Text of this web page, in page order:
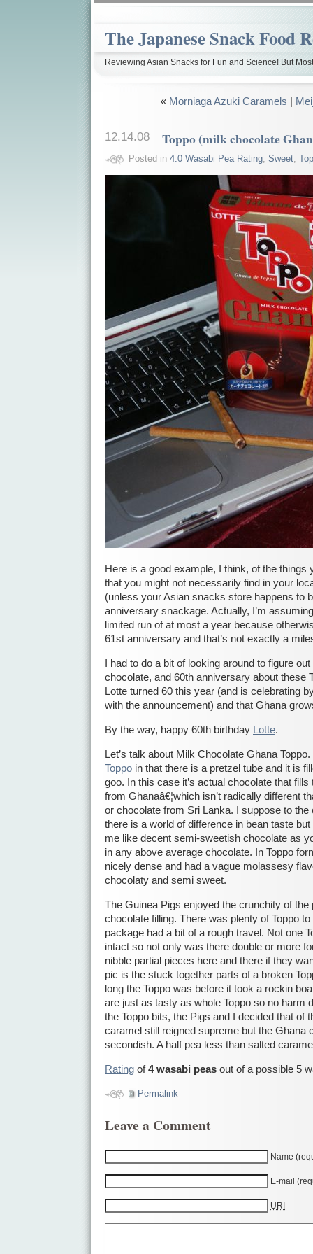
The Japanese Snack Food
Reviewing Asian Snacks for Fun and Science! But
« Morniaga Azuki Caramels
12.14.08 Toppo (milk chocolate
Posted in 4.0 Wasabi Pea Rating, Sweet,
Here is a good example, I think, of the things
that you might not necessarily find in your
(unless your Asian snacks store happens to
anniversary snackage. Actually, I’m
limited run of at most a year because
61st anniversary and that’s not exactly a
I had to do a bit of looking around to figure
chocolate, and 60th anniversary about these
Lotte turned 60 this year (and is celebrating
with the announcement) and that Ghana
By the way, happy 60th birthday Lotte.
Let’s talk about Milk Chocolate Ghana
Toppo in that there is a pretzel tube and it is
goo. In this case it’s actual chocolate that
from Ghanaâ€¦which isn’t radically different
or chocolate from Sri Lanka. I suppose to
there is a world of difference in bean taste
me like decent semi-sweetish chocolate as
in any above average chocolate. In Toppo
nicely dense and had a vague molassesy
chocolaty and semi sweet.
The Guinea Pigs enjoyed the crunchity of
chocolate filling. There was plenty of Toppo
package had a bit of a rough travel. Not one
intact so not only was there double or more
nibble partial pieces here and there if they
pic is the stuck together parts of a broken
long the Toppo was before it took a rockin
are just as tasty as whole Toppo so no harm
the Toppo bits, the Pigs and I decided that of
caramel still reigned supreme but the Ghana
secondish. A half pea less than salted
Rating of4 wasabi peas out of a possible 5
Permalink
Leave a Comment
Name
E-mail
URI